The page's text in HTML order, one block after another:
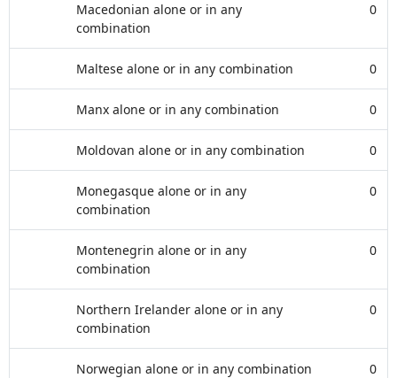
Macedonian alone or in any
combination
0
Maltese alone or in any combination 0
Manx alone or in any combination 0
Moldovan alone or in any combination 0
Monegasque alone or in any
combination
0
Montenegrin alone or in any
combination
0
Northern Irelander alone or in any
combination
0
Norwegian alone or in any combination 0